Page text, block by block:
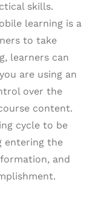
skills.
learning is a
to take
learners can
are using an
over the
content.
cycle to be
entering the
and